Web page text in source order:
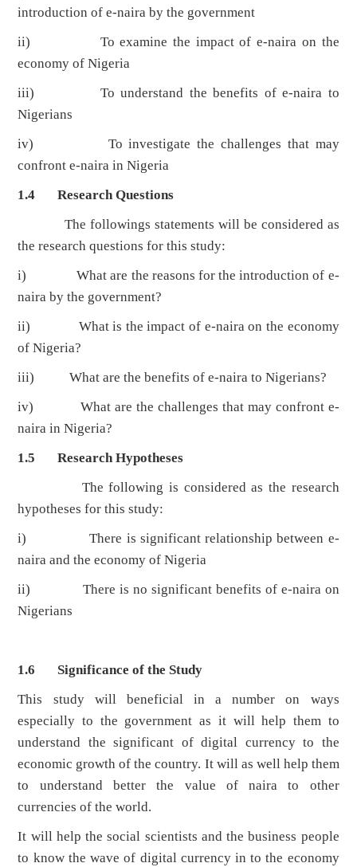
introduction of e-naira by the government
ii) To examine the impact of e-naira on the
economy of Nigeria
iii) To understand the benefits of e-naira to
Nigerians
iv) To investigate the challenges that may
confront e-naira in Nigeria
1.4 Research Questions
The followings statements will be considered as
the research questions for this study:
i) What are the reasons for the introduction of e-
naira by the government?
ii) What is the impact of e-naira on the economy
of Nigeria?
iii) What are the benefits of e-naira to Nigerians?
iv) What are the challenges that may confront e-
naira in Nigeria?
1.5 Research Hypotheses
The following is considered as the research
hypotheses for this study:
i) There is significant relationship between e-
naira and the economy of Nigeria
ii) There is no significant benefits of e-naira on
Nigerians
1.6 Significance of the Study
This study will beneficial in a number on ways
especially to the government as it will help them to
understand the significant of digital currency to the
economic growth of the country. It will as well help them
to understand better the value of naira to other
currencies of the world.
It will help the social scientists and the business people
to know the wave of digital currency in to the economy